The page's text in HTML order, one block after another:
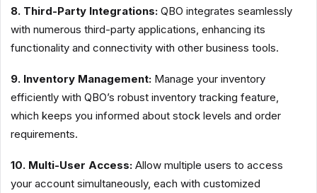
8. Third-Party Integrations: QBO integrates seamlessly
with numerous third-party applications, enhancing its
functionality and connectivity with other business tools.
9. Inventory Management: Manage your inventory
efficiently with QBO’s robust inventory tracking feature,
which keeps you informed about stock levels and order
requirements.
10. Multi-User Access: Allow multiple users to access
your account simultaneously, each with customized